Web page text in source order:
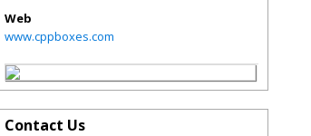
Web
www.cppboxes.com
Contact Us